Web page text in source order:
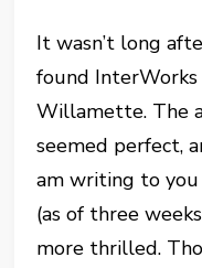
It wasn’t long
found
Willamette. The
seemed perfect,
am writing to
(as of three
more thrilled.